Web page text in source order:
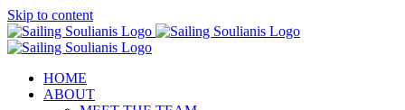
Skip to content
HOME
ABOUT